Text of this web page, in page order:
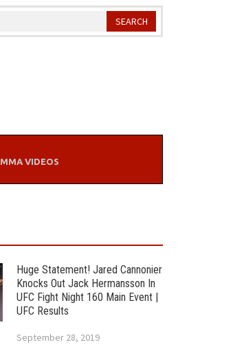
MMA VIDEOS
Huge Statement! Jared Cannonier
Knocks Out Jack Hermansson In
UFC Fight Night 160 Main Event |
UFC Results
September 28, 2019